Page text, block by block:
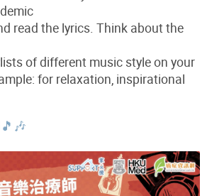
read the lyrics. Think about the
of different music style on your
for relaxation, inspirational